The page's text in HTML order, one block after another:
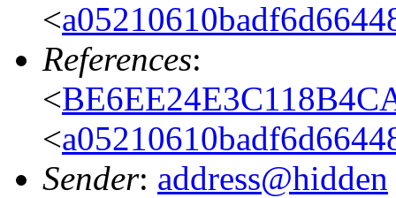
<
References:
<
<
Sender: address@hidden